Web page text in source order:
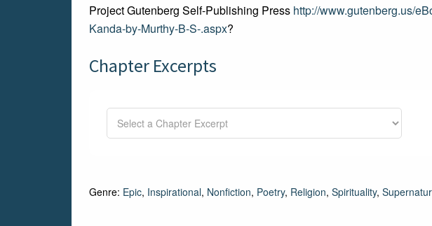
Project Gutenberg Self-Publishing Press http://www.gutenberg.us/
Kanda-by-Murthy-B-S-.aspx?
Chapter Excerpts
Genre: Epic, Inspirational, Nonfiction, Poetry, Religion, Spirituality,